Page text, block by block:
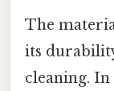
The
its
cleaning.